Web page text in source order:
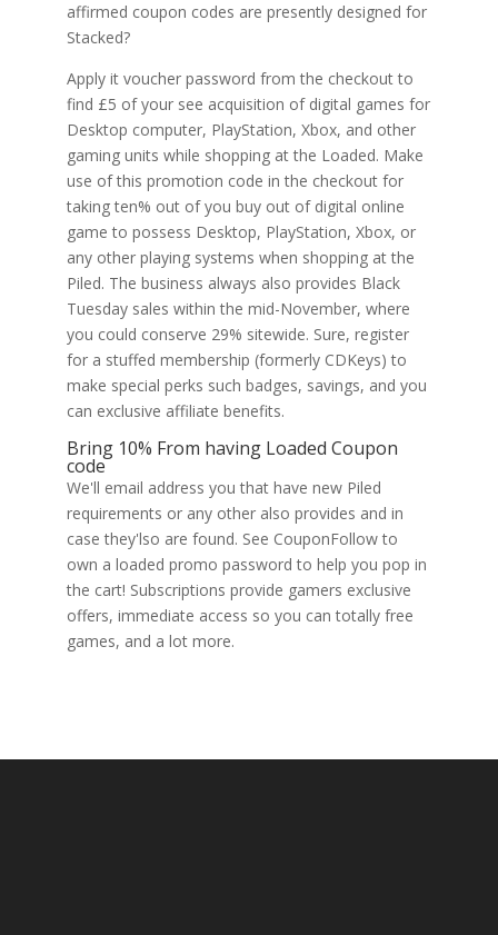
affirmed coupon codes are presently designed for
Stacked?
Apply it voucher password from the checkout to
find £5 of your see acquisition of digital games for
Desktop computer, PlayStation, Xbox, and other
gaming units while shopping at the Loaded. Make
use of this promotion code in the checkout for
taking ten% out of you buy out of digital online
game to possess Desktop, PlayStation, Xbox, or
any other playing systems when shopping at the
Piled. The business always also provides Black
Tuesday sales within the mid-November, where
you could conserve 29% sitewide. Sure, register
for a stuffed membership (formerly CDKeys) to
make special perks such badges, savings, and you
can exclusive affiliate benefits.
Bring 10% From having Loaded Coupon
code
We'll email address you that have new Piled
requirements or any other also provides and in
case they'lso are found. See CouponFollow to
own a loaded promo password to help you pop in
the cart! Subscriptions provide gamers exclusive
offers, immediate access so you can totally free
games, and a lot more.